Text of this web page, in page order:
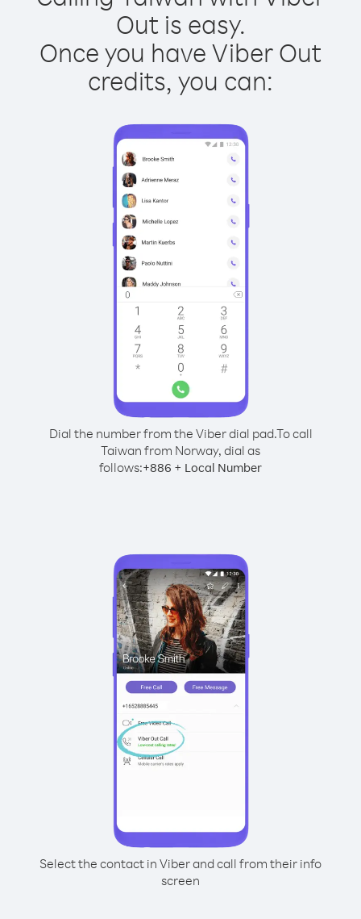
Out is easy.
Once you have Viber Out
credits, you can:
Dial the number from the Viber dial pad.To call
Taiwan from Norway, dial as
follows:+886 + Local Number
Select the contact in Viber and call from their info
screen